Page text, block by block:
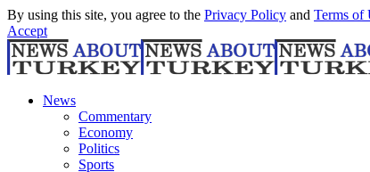
By using this site, you agree to the Privacy Policy and Terms of
Accept
News
Commentary
Economy
Politics
Sports